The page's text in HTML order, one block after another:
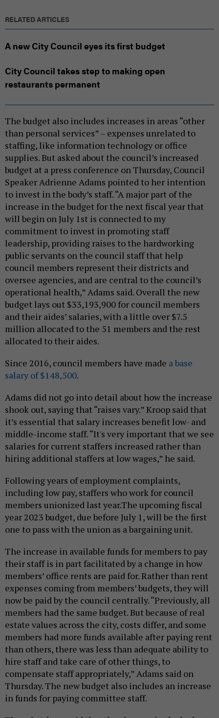
RELATED ARTICLES
A new City Council eyes its first budget
City Council takes step to making open
restaurants permanent
The budget also includes increases in areas “other
than personal services” – expenses unrelated to
staffing, like information technology or office
supplies. But asked about the council’s increased
budget at a press conference on Thursday, Council
Speaker Adrienne Adams pointed to her intention
to invest in the body’s staff. “A major part of the
increase in the budget for the next fiscal year that
will begin on July 1st is connected to my
commitment to invest in promoting staff
leadership, providing raises to the hardworking
public servants on the council staff that help
council members represent their districts and
oversee agencies, and are central to the council’s
operational health,” Adams said. Overall the new
budget lays out $33,193,900 for council members
and their aides’ salaries, with a little over $7.5
million allocated to the 51 members and the rest
allocated to their aides.
Since 2016, council members have made a base
salary of $148,500.
Adams did not go into detail about how the increase
shook out, saying that “raises vary.” Kroop said that
it’s essential that salary increases benefit low- and
middle-income staff. “It's very important that we see
salaries for current staffers increased rather than
hiring additional staffers at low wages,” he said.
Following years of employment complaints,
including low pay, staffers who work for council
members unionized last year.The upcoming fiscal
year 2023 budget, due before July 1, will be the first
one to pass with the union as a bargaining unit.
The increase in available funds for members to pay
their staff is in part facilitated by a change in how
members’ office rents are paid for. Rather than rent
expenses coming from members’ budgets, they will
now be paid by the council centrally. “Previously, all
members had the same budget. But because of real
estate values across the city, costs differ, and some
members had more funds available after paying rent
than others, there was less than adequate ability to
hire staff and take care of other things, to
compensate staff appropriately,” Adams said on
Thursday. The new budget also includes an increase
in funds for paying committee staff.